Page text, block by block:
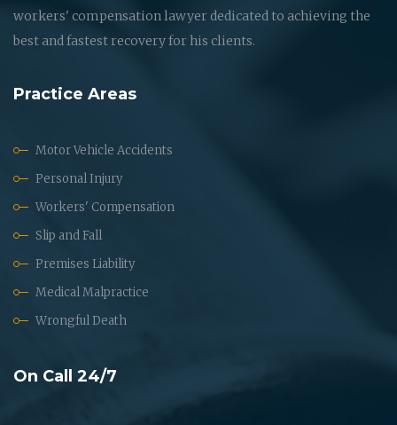
workers' compensation lawyer dedicated to achieving the
best and fastest recovery for his clients.
Practice Areas
Motor Vehicle Accidents
Personal Injury
Workers' Compensation
Slip and Fall
Premises Liability
Medical Malpractice
Wrongful Death
On Call 24/7